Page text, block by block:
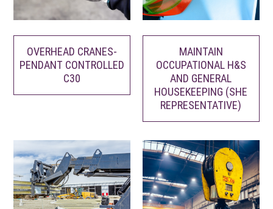
OVERHEAD CRANES-
PENDANT CONTROLLED
C30
MAINTAIN
OCCUPATIONAL H&S
AND GENERAL
HOUSEKEEPING (SHE
REPRESENTATIVE)